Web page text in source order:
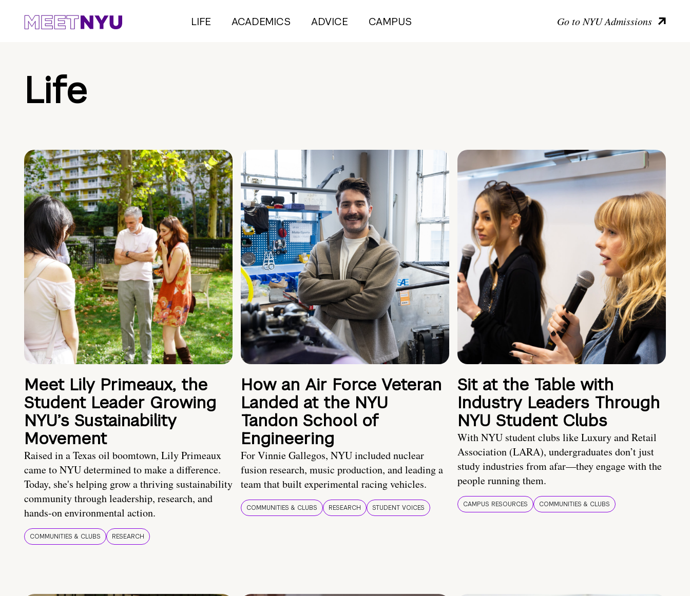
LIFE ACADEMICS ADVICE CAMPUS Go to NYU Admissions
Life
Meet Lily Primeaux, the
Student Leader Growing
NYU’s Sustainability
Movement
Raised in a Texas oil boomtown, Lily Primeaux
came to NYU determined to make a difference.
Today, she's helping grow a thriving sustainability
community through leadership, research, and
hands-on environmental action.
COMMUNITIES & CLUBS RESEARCH
How an Air Force Veteran
Landed at the NYU
Tandon School of
Engineering
For Vinnie Gallegos, NYU included nuclear
fusion research, music production, and leading a
team that built experimental racing vehicles.
COMMUNITIES & CLUBS RESEARCH STUDENT VOICES
Sit at the Table with
Industry Leaders Through
NYU Student Clubs
With NYU student clubs like Luxury and Retail
Association (LARA), undergraduates don’t just
study industries from afar—they engage with the
people running them.
CAMPUS RESOURCES COMMUNITIES & CLUBS